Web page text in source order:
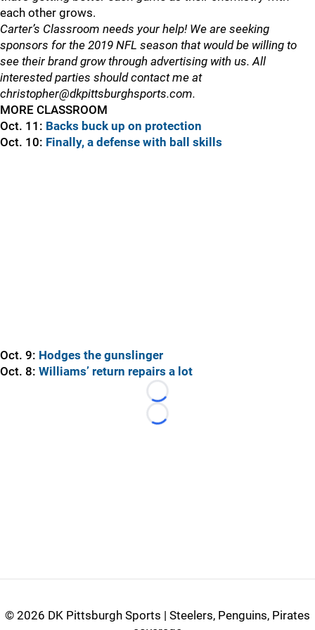
each other grows.
Carter’s Classroom needs your help! We are seeking
sponsors for the 2019 NFL season that would be willing to
see their brand grow through advertising with us. All
interested parties should contact me at
christopher@dkpittsburghsports.com.
MORE CLASSROOM
Oct. 11: Backs buck up on protection
Oct. 10: Finally, a defense with ball skills
Oct. 9: Hodges the gunslinger
Oct. 8: Williams’ return repairs a lot
Loading...
Loading...
© 2026 DK Pittsburgh Sports | Steelers, Penguins, Pirates